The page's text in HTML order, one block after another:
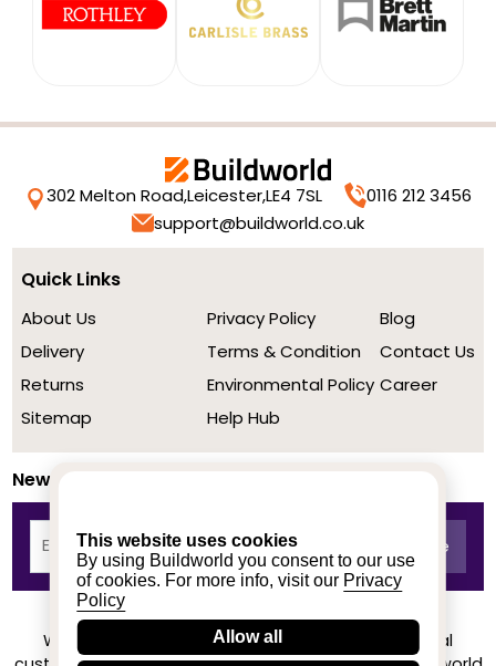
This website uses cookies
By using Buildworld you consent to our use
of cookies. For more info, visit our Privacy
Policy
Allow all
302 Melton Road,Leicester,LE4 7SL
0116 212 3456
support@buildworld.co.uk
Quick Links
About Us
Delivery
Returns
Sitemap
Privacy Policy
Terms & Condition
Environmental Policy
Help Hub
Blog
Contact Us
Career
Newsletter
We achieved a stellar rating on Trustpilot from real